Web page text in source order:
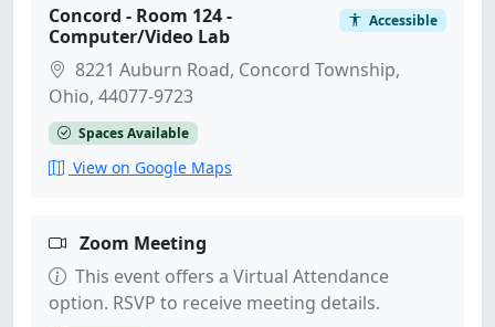
Concord - Room 124 -
Computer/Video Lab
Accessible
8221 Auburn Road, Concord Township,
Ohio, 44077-9723
Spaces Available
View on Google Maps
Zoom Meeting
This event offers a Virtual Attendance
option. RSVP to receive meeting details.